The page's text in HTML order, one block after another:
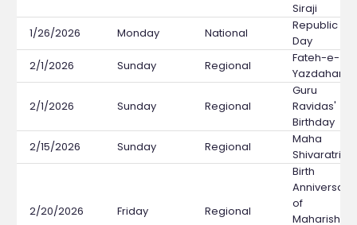
Siraji
1/26/2026
Monday National
Republic
Day
2/1/2026
Sunday Regional
Fateh-e-
Yazdaham
2/1/2026 Sunday Regional
Guru
Ravidas'
Birthday
2/15/2026
Sunday Regional
Maha
Shivaratri
2/20/2026 Friday Regional
Birth
Anniversary
of
Maharishi